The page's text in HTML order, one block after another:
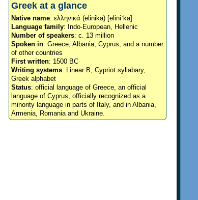
Greek at a glance
Native name: ελληνικά (elinika) [eliniˈka]
Language family: Indo-European, Hellenic
Number of speakers: c. 13 million
Spoken in: Greece, Albania, Cyprus, and a number
of other countries
First written: 1500 BC
Writing systems: Linear B, Cypriot syllabary,
Greek alphabet
Status: official language of Greece, an official
language of Cyprus, officially recognized as a
minority language in parts of Italy, and in Albania,
Armenia, Romania and Ukraine.